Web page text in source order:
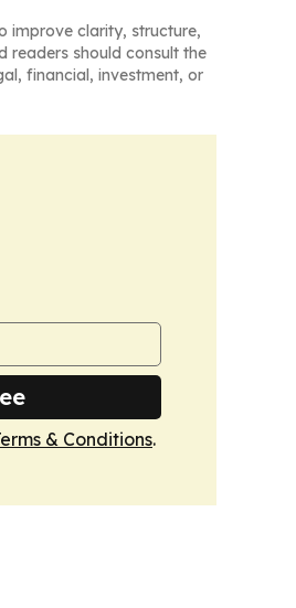
improve clarity, structure,
readers should consult the
financial, investment, or
& Conditions.